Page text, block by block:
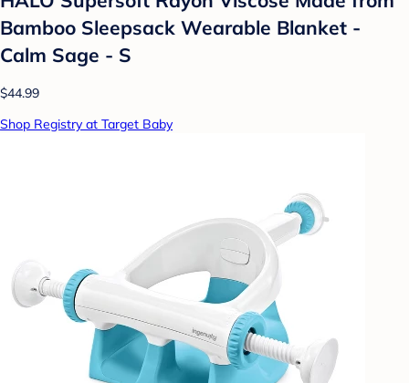
Bamboo Sleepsack Wearable Blanket -
Calm Sage - S
$44.99
Shop Registry at Target Baby